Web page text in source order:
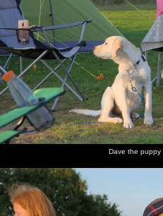
Dave the puppy